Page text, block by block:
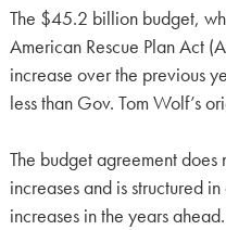
The $45.2 billion budget,
American Rescue Plan Act
increase over the previous
less than Gov. Tom Wolf’s
The budget agreement
increases and is structured
increases in the years ahead.